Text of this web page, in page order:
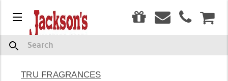
Menu
Search
TRU FRAGRANCES